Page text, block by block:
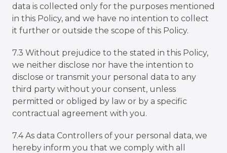
data is collected only for the purposes mentioned
in this Policy, and we have no intention to collect
it further or outside the scope of this Policy.
7.3 Without prejudice to the stated in this Policy,
we neither disclose nor have the intention to
disclose or transmit your personal data to any
third party without your consent, unless
permitted or obliged by law or by a specific
contractual agreement with you.
7.4 As data Controllers of your personal data, we
hereby inform you that we comply with all